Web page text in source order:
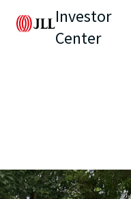
Investor
Center